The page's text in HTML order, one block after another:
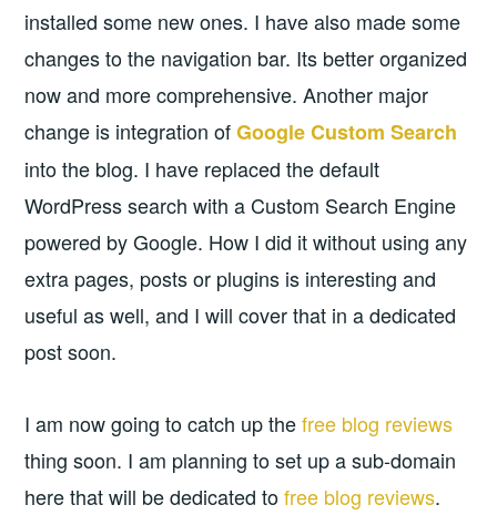
installed some new ones. I have also made some
changes to the navigation bar. Its better organized
now and more comprehensive. Another major
change is integration ofGoogle Custom Search
into the blog. I have replaced the default
WordPress search with a Custom Search Engine
powered by Google. How I did it without using any
extra pages, posts or plugins is interesting and
useful as well, and I will cover that in a dedicated
post soon.
I am now going to catch up thefree blog reviews
thing soon. I am planning to set up a sub-domain
here that will be dedicated tofree blog reviews.